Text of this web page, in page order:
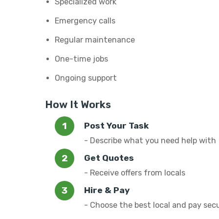
Emergency calls
Regular maintenance
One-time jobs
Ongoing support
How It Works
Post Your Task
- Describe what you need help with
Get Quotes
- Receive offers from locals
Hire & Pay
- Choose the best local and pay